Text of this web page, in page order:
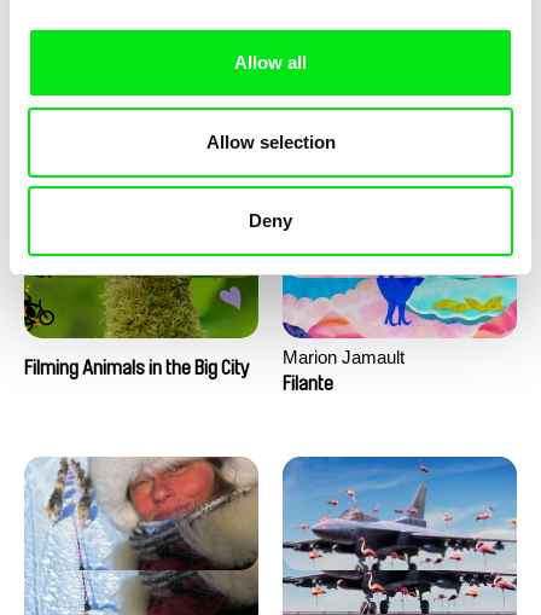
Allow all
Allow selection
Deny
Fresh Out of School
Armelle Renac
Fine Families
Filming Animals in the Big City
Marion Jamault
Filante